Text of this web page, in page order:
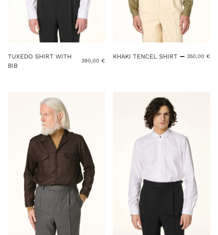
TUXEDO SHIRT WITH
BIB
390,00 €
KHAKI TENCEL SHIRT 350,00€